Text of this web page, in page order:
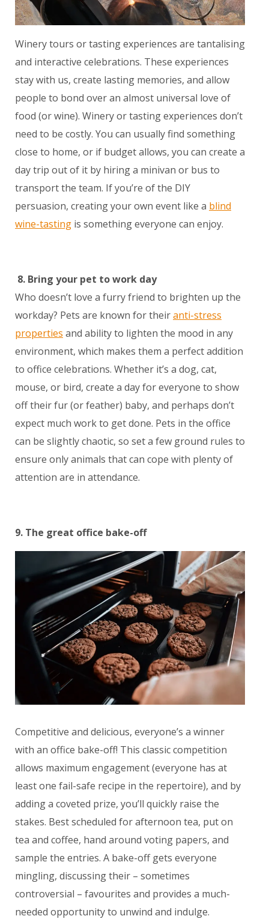
Winery tours or tasting experiences are tantalising
and interactive celebrations. These experiences
stay with us, create lasting memories, and allow
people to bond over an almost universal love of
food (or wine). Winery or tasting experiences don’t
need to be costly. You can usually find something
close to home, or if budget allows, you can create a
day trip out of it by hiring a minivan or bus to
transport the team. If you’re of the DIY
persuasion, creating your own event like a blind
wine-tasting is something everyone can enjoy.
8. Bring your pet to work day
Who doesn’t love a furry friend to brighten up the
workday? Pets are known for theiranti-stress
properties and ability to lighten the mood in any
environment, which makes them a perfect addition
to office celebrations. Whether it’s a dog, cat,
mouse, or bird, create a day for everyone to show
off their fur (or feather) baby, and perhaps don’t
expect much work to get done. Pets in the office
can be slightly chaotic, so set a few ground rules to
ensure only animals that can cope with plenty of
attention are in attendance.
9. The great office bake-off
Competitive and delicious, everyone’s a winner
with an office bake-off! This classic competition
allows maximum engagement (everyone has at
least one fail-safe recipe in the repertoire), and by
adding a coveted prize, you’ll quickly raise the
stakes. Best scheduled for afternoon tea, put on
tea and coffee, hand around voting papers, and
sample the entries. A bake-off gets everyone
mingling, discussing their – sometimes
controversial – favourites and provides a much-
needed opportunity to unwind and indulge.